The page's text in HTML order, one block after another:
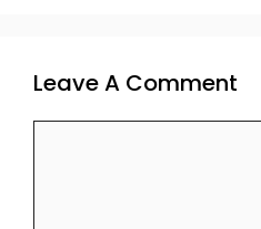
Leave A Comment